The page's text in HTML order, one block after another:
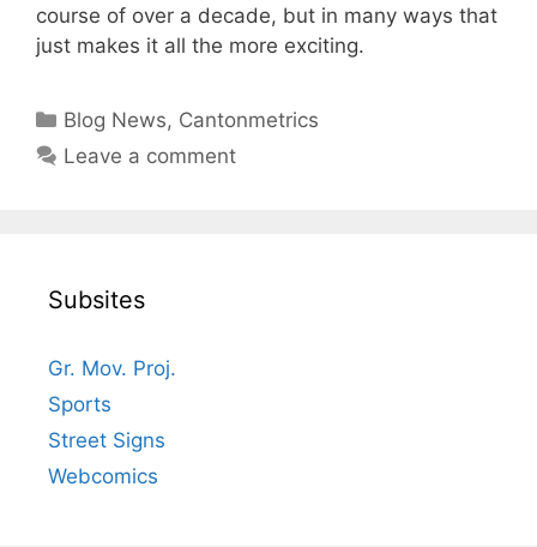
course of over a decade, but in many ways that
just makes it all the more exciting.
Categories
Blog News, Cantonmetrics
Leave a comment
Subsites
Gr. Mov. Proj.
Sports
Street Signs
Webcomics